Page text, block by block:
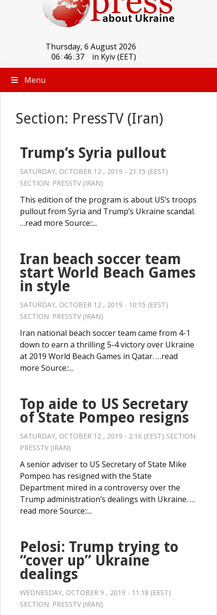
Thursday, 6 August 2026
06:46:37 in Kyiv (EET)
Menu
Section: PressTV (Iran)
Trump’s Syria pullout
SATURDAY, OCTOBER 12 , 2019 - 21:15 (EEST)
SECTION: PRESSTV (IRAN)
This edition of the program is about US’s troops
pullout from Syria and Trump’s Ukraine scandal.
…read more Source::...
Iran beach soccer team
start World Beach Games
in style
SATURDAY, OCTOBER 12 , 2019 - 10:15 (EEST)
SECTION: PRESSTV (IRAN)
Iran national beach soccer team came from 4-1
down to earn a thrilling 5-4 victory over Ukraine
at 2019 World Beach Games in Qatar. …read
more Source::...
Top aide to US Secretary
of State Pompeo resigns
SATURDAY, OCTOBER 12 , 2019 - 2:16 (EEST) SECTION:
PRESSTV (IRAN)
A senior adviser to US Secretary of State Mike
Pompeo has resigned with the State
Department mired in a controversy over the
Trump administration’s dealings with Ukraine. …
read more Source::...
Pelosi: Trump trying to
“cover up” Ukraine
dealings
WEDNESDAY, OCTOBER 9 , 2019 - 11:18 (EEST)
SECTION: PRESSTV (IRAN)